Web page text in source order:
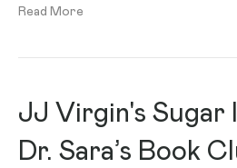
Read More
JJ Virgin's Sugar
Dr. Sara’s Book